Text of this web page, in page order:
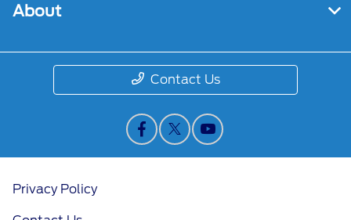
About
Contact Us
Privacy Policy